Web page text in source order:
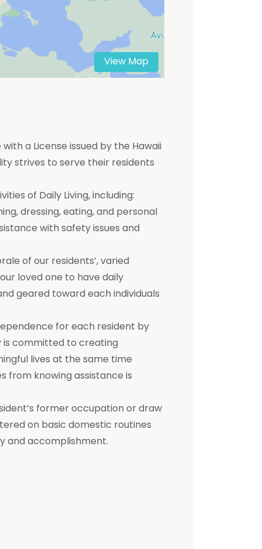
View Map
a License issued by the Hawaii
strives to serve their residents
of Daily Living, including:
dressing, eating, and personal
with safety issues and
of our residents’, varied
loved one to have daily
geared toward each individuals
for each resident by
is committed to creating
lives at the same time
from knowing assistance is
former occupation or draw
on basic domestic routines
and accomplishment.